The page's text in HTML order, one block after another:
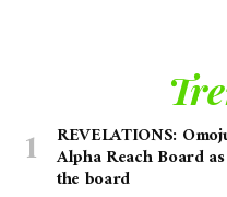
REVELATIONS:
Alpha Reach Board
the board